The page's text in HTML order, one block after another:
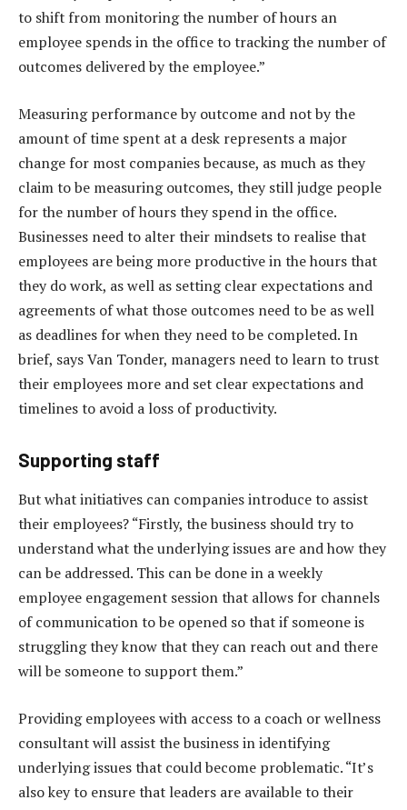
to shift from monitoring the number of hours an
employee spends in the office to tracking the number of
outcomes delivered by the employee.”
Measuring performance by outcome and not by the
amount of time spent at a desk represents a major
change for most companies because, as much as they
claim to be measuring outcomes, they still judge people
for the number of hours they spend in the office.
Businesses need to alter their mindsets to realise that
employees are being more productive in the hours that
they do work, as well as setting clear expectations and
agreements of what those outcomes need to be as well
as deadlines for when they need to be completed. In
brief, says Van Tonder, managers need to learn to trust
their employees more and set clear expectations and
timelines to avoid a loss of productivity.
Supporting staff
But what initiatives can companies introduce to assist
their employees? “Firstly, the business should try to
understand what the underlying issues are and how they
can be addressed. This can be done in a weekly
employee engagement session that allows for channels
of communication to be opened so that if someone is
struggling they know that they can reach out and there
will be someone to support them.”
Providing employees with access to a coach or wellness
consultant will assist the business in identifying
underlying issues that could become problematic. “It’s
also key to ensure that leaders are available to their